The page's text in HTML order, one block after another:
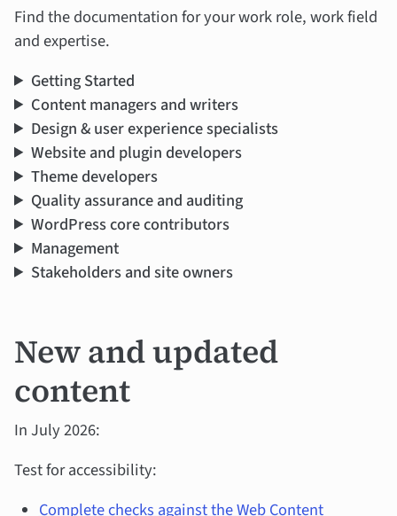
Find the documentation for your work role, work field
and expertise.
Getting Started
Content managers and writers
Design & user experience specialists
Website and plugin developers
Theme developers
Quality assurance and auditing
WordPress core contributors
Management
Stakeholders and site owners
New and updated
content
In July 2026:
Test for accessibility:
Complete checks against the Web Content